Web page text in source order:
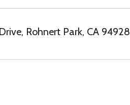
Rohnert Park, CA 94928